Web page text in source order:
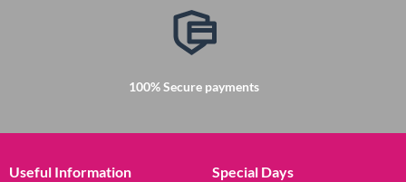
100% Secure payments
Useful Information
Special Days